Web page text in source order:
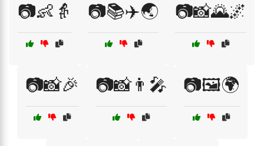
📷👶👵 📷📚✈️🌏 📷📸🌄🌌
📷📸🎉 📷📸👨‍🎤 📷🖼️🌍